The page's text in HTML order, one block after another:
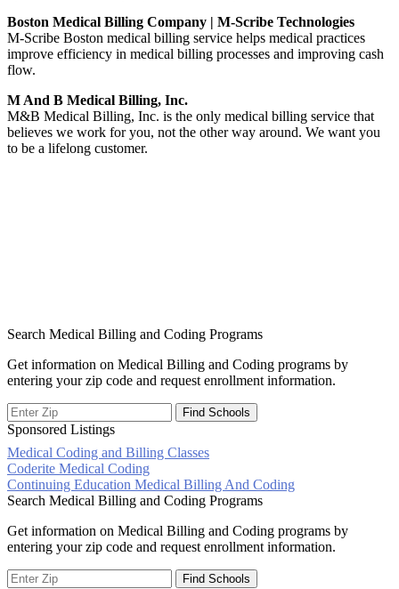
Boston Medical Billing Company | M-Scribe Technologies
M-Scribe Boston medical billing service helps medical practices
improve efficiency in medical billing processes and improving cash
flow.
M And B Medical Billing, Inc.
M&B Medical Billing, Inc. is the only medical billing service that
believes we work for you, not the other way around. We want you
to be a lifelong customer.
Search Medical Billing and Coding Programs
Get information on Medical Billing and Coding programs by
entering your zip code and request enrollment information.
Sponsored Listings
Medical Coding and Billing Classes
Post
navigation
Coderite Medical Coding
Continuing Education Medical Billing And Coding
Search Medical Billing and Coding Programs
Get information on Medical Billing and Coding programs by
entering your zip code and request enrollment information.